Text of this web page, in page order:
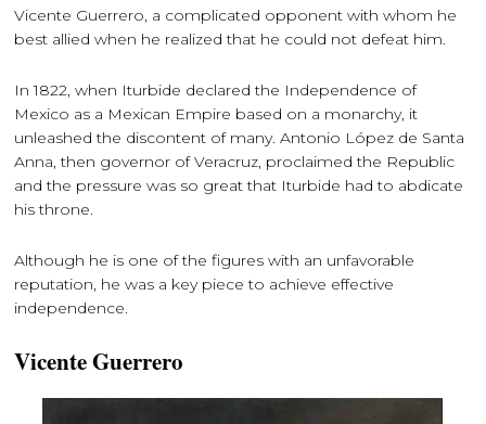
Vicente Guerrero, a complicated opponent with whom he
best allied when he realized that he could not defeat him.
In 1822, when Iturbide declared the Independence of
Mexico as a Mexican Empire based on a monarchy, it
unleashed the discontent of many. Antonio López de Santa
Anna, then governor of Veracruz, proclaimed the Republic
and the pressure was so great that Iturbide had to abdicate
his throne.
Although he is one of the figures with an unfavorable
reputation, he was a key piece to achieve effective
independence.
Vicente Guerrero